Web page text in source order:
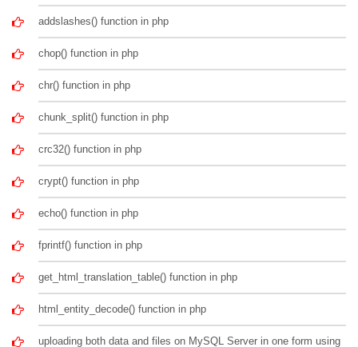
addslashes() function in php
chop() function in php
chr() function in php
chunk_split() function in php
crc32() function in php
crypt() function in php
echo() function in php
fprintf() function in php
get_html_translation_table() function in php
html_entity_decode() function in php
uploading both data and files on MySQL Server in one form using